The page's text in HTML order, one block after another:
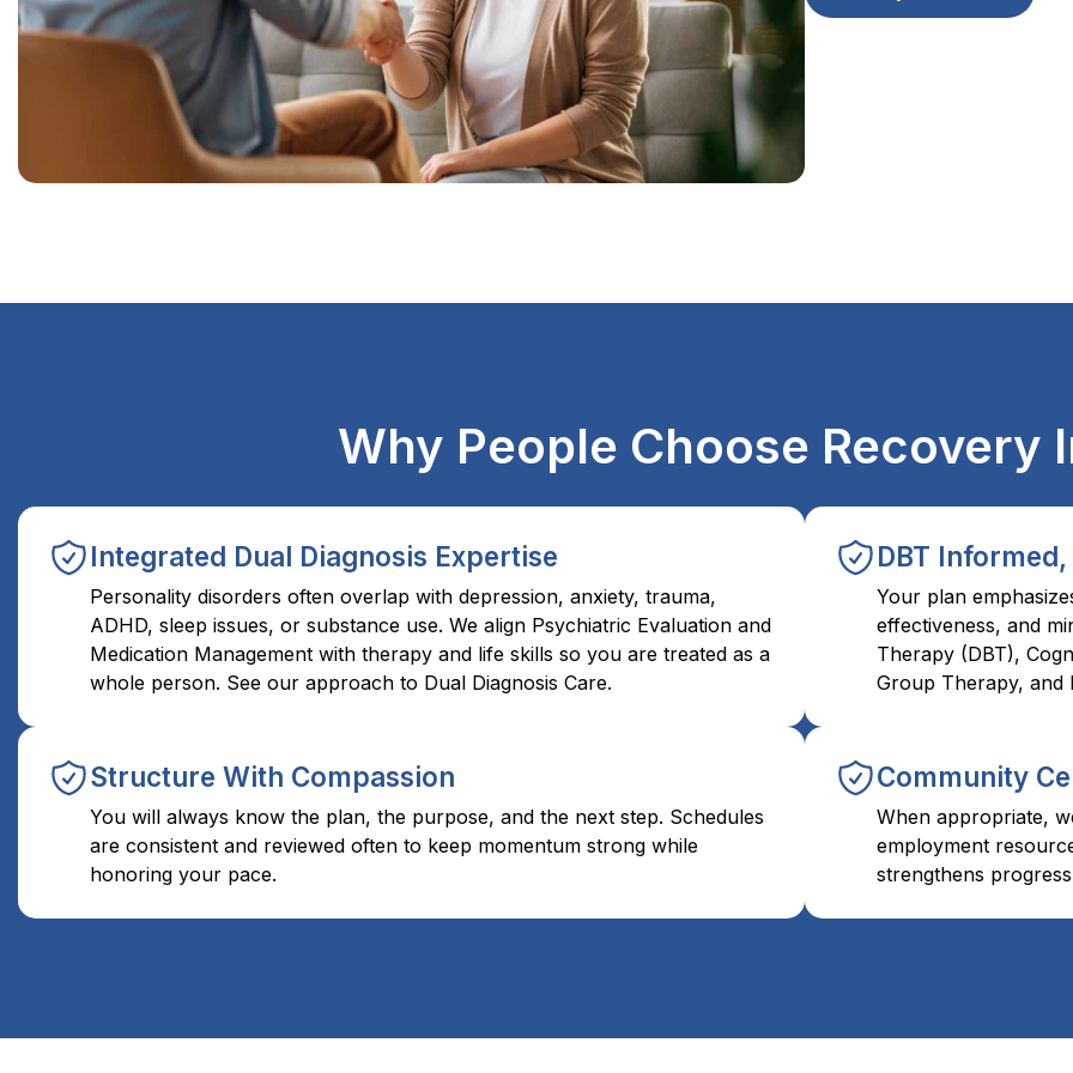
Why People Choose Recovery
Integrated Dual Diagnosis Expertise
Personality disorders often overlap with depression, anxiety, trauma,
ADHD, sleep issues, or substance use. We align Psychiatric Evaluation and
Medication Management with therapy and life skills so you are treated as a
whole person. See our approach to Dual Diagnosis Care.
DBT
Your plan
effectiveness, and
Therapy (DBT),
Group Therapy, and
Structure With Compassion
You will always know the plan, the purpose, and the next step. Schedules
are consistent and reviewed often to keep momentum strong while
honoring your pace.
Community
When appropriate,
employment
strengthens